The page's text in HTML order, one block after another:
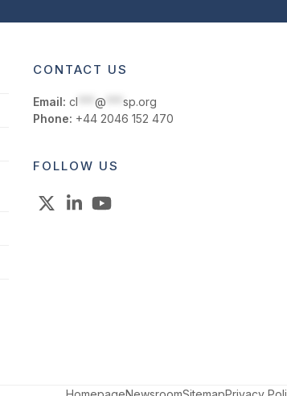
CONTACT US
Email: cl ***@ ***sp.org
Phone: +44 2046 152 470
FOLLOW US
X LinkedIn
YouTube